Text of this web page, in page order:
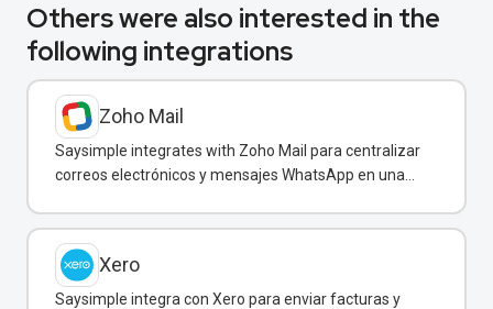
Others were also interested in the
following integrations
Zoho Mail
Saysimple integrates with Zoho Mail para centralizar
correos electrónicos y mensajes WhatsApp en una
Xero
Saysimple integra con Xero para enviar facturas y